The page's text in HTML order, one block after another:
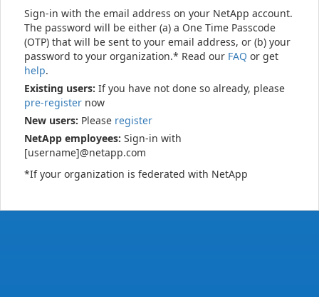
Sign-in with the email address on your NetApp account.
The password will be either (a) a One Time Passcode
(OTP) that will be sent to your email address, or (b) your
password to your organization.* Read our FAQ or get
help.
Existing users: If you have not done so already, please
pre-register now
New users: Please register
NetApp employees: Sign-in with
[username]@netapp.com
*If your organization is federated with NetApp